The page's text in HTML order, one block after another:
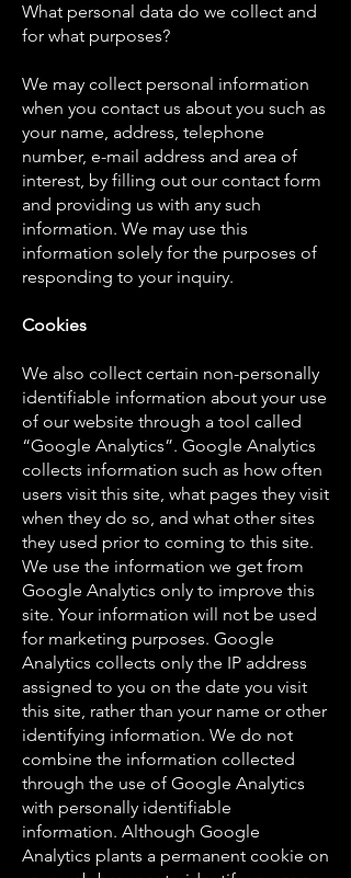
What personal data do we collect and
for what purposes?
We may collect personal information
when you contact us about you such as
your name, address, telephone
number, e-mail address and area of
interest, by filling out our contact form
and providing us with any such
information. We may use this
information solely for the purposes of
responding to your inquiry.
Cookies
We also collect certain non-personally
identifiable information about your use
of our website through a tool called
“Google Analytics”. Google Analytics
collects information such as how often
users visit this site, what pages they visit
when they do so, and what other sites
they used prior to coming to this site.
We use the information we get from
Google Analytics only to improve this
site. Your information will not be used
for marketing purposes. Google
Analytics collects only the IP address
assigned to you on the date you visit
this site, rather than your name or other
identifying information. We do not
combine the information collected
through the use of Google Analytics
with personally identifiable
information. Although Google
Analytics plants a permanent cookie on